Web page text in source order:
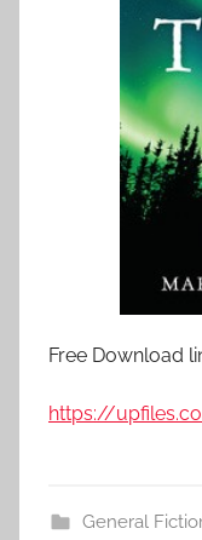
Free Download
https://
General